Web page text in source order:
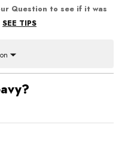
Question to see if it was
SEE TIPS